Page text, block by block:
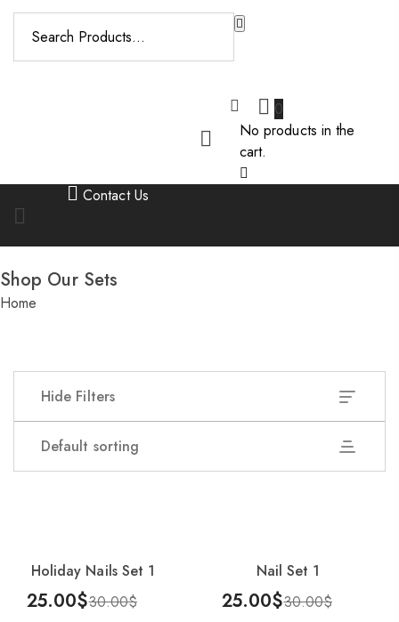
0
No products in the
cart.
Contact Us
Shop Our Sets
Home
Hide Filters
Default sorting
-17%
Add To Cart
Holiday Nails Set 1
30.00$
25.00$
Add To Cart
Nail Set 1
30.00$
25.00$